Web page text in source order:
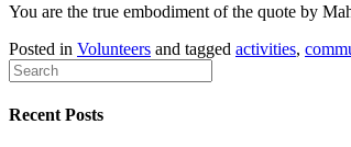
You are the true embodiment of the quote by
Posted in Volunteers and tagged activities,
Recent Posts